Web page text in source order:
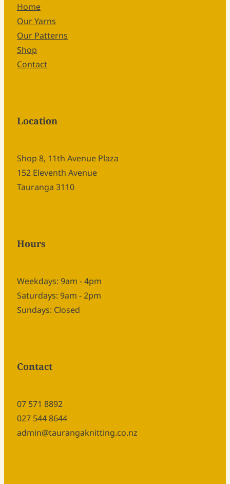
Home
Our Yarns
Our Patterns
Shop
Contact
Location
Shop 8, 11th Avenue Plaza
152 Eleventh Avenue
Tauranga 3110
Hours
Weekdays: 9am - 4pm
Saturdays: 9am - 2pm
Sundays: Closed
Contact
07 571 8892
027 544 8644
admin@taurangaknitting.co.nz